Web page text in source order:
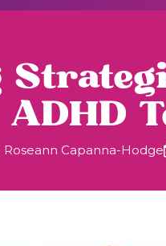
ADHD
Roseann Capanna-Hodge